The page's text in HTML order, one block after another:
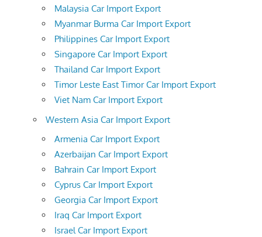
Malaysia Car Import Export
Myanmar Burma Car Import Export
Philippines Car Import Export
Singapore Car Import Export
Thailand Car Import Export
Timor Leste East Timor Car Import Export
Viet Nam Car Import Export
Western Asia Car Import Export
Armenia Car Import Export
Azerbaijan Car Import Export
Bahrain Car Import Export
Cyprus Car Import Export
Georgia Car Import Export
Iraq Car Import Export
Israel Car Import Export